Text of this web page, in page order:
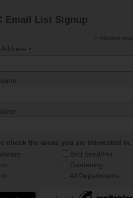
Email List Signup
* indicates
*
check the areas you are interested in:
Bird Seed/Pet
Gardening
All Departments